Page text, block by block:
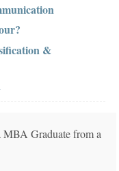
&
MBA Graduate from a